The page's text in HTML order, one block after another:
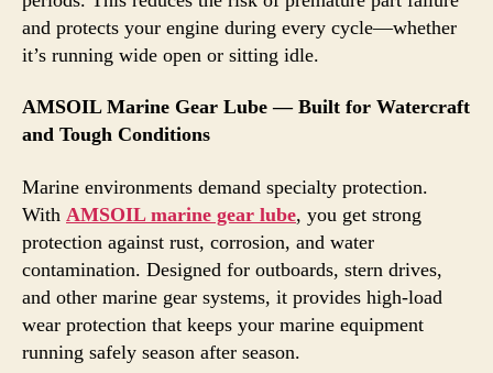
and protects your engine during every cycle—whether
it’s running wide open or sitting idle.
AMSOIL Marine Gear Lube — Built for Watercraft
and Tough Conditions
Marine environments demand specialty protection.
With AMSOIL marine gear lube, you get strong
protection against rust, corrosion, and water
contamination. Designed for outboards, stern drives,
and other marine gear systems, it provides high-load
wear protection that keeps your marine equipment
running safely season after season.